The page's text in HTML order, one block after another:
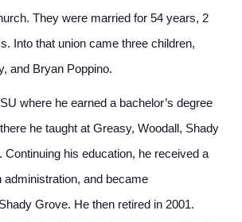
They were married for 54 years, 2
Into that union came three children,
and Bryan Poppino.
where he earned a bachelor’s degree
he taught at Greasy, Woodall, Shady
Continuing his education, he received a
administration, and became
Grove. He then retired in 2001.